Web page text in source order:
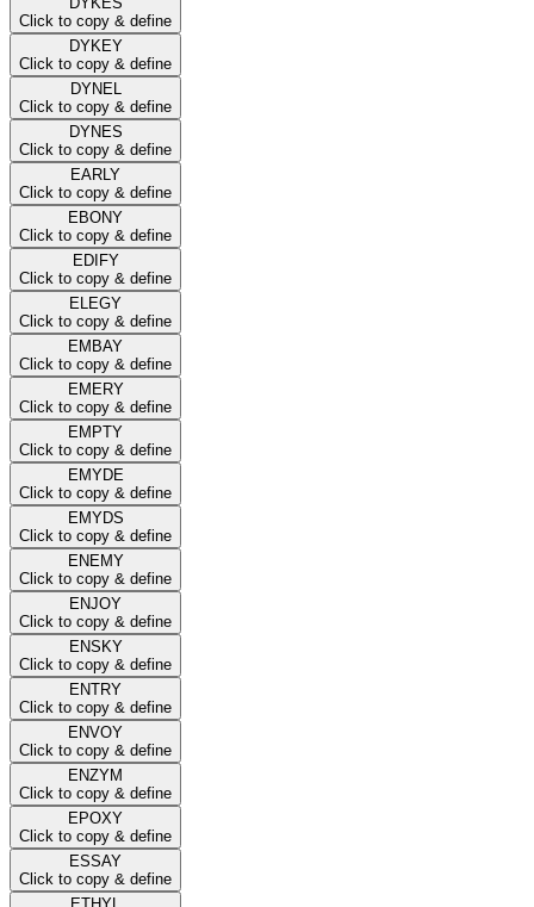
Click to copy & define
DYKEY
Click to copy & define
DYNEL
Click to copy & define
DYNES
Click to copy & define
EARLY
Click to copy & define
EBONY
Click to copy & define
EDIFY
Click to copy & define
ELEGY
Click to copy & define
EMBAY
Click to copy & define
EMERY
Click to copy & define
EMPTY
Click to copy & define
EMYDE
Click to copy & define
EMYDS
Click to copy & define
ENEMY
Click to copy & define
ENJOY
Click to copy & define
ENSKY
Click to copy & define
ENTRY
Click to copy & define
ENVOY
Click to copy & define
ENZYM
Click to copy & define
EPOXY
Click to copy & define
ESSAY
Click to copy & define